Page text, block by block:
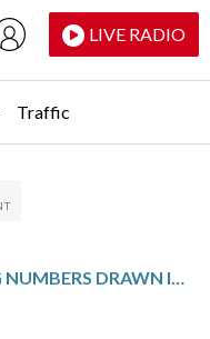
LIVE RADIO
Traffic
WINNING NUMBERS DRAWN IN THURSDAY’S VIRGINIA CASH POP